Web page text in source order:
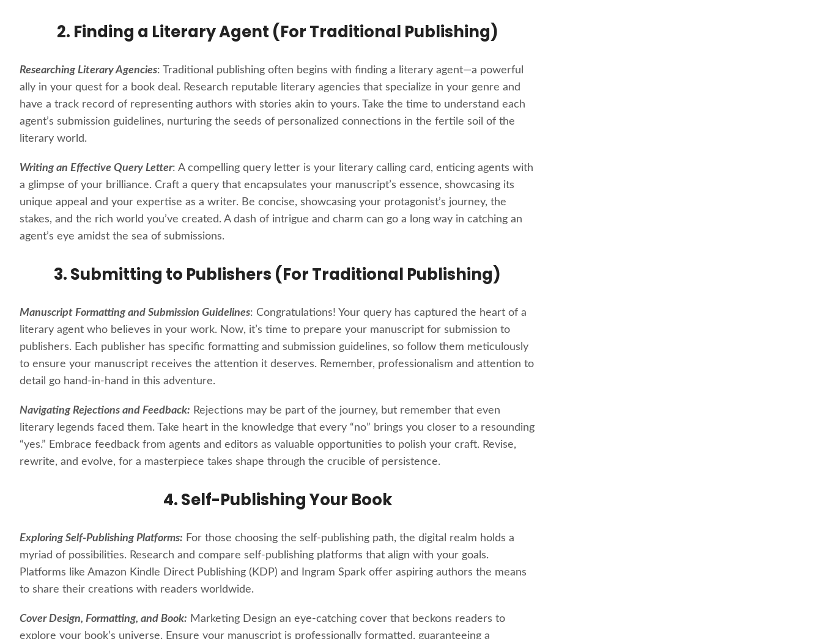
2. Finding a Literary Agent (For Traditional Publishing)
Researching Literary Agencies: Traditional publishing often begins with finding a literary agent—a powerful
ally in your quest for a book deal. Research reputable literary agencies that specialize in your genre and
have a track record of representing authors with stories akin to yours. Take the time to understand each
agent’s submission guidelines, nurturing the seeds of personalized connections in the fertile soil of the
literary world.
Writing an Effective Query Letter: A compelling query letter is your literary calling card, enticing agents with
a glimpse of your brilliance. Craft a query that encapsulates your manuscript’s essence, showcasing its
unique appeal and your expertise as a writer. Be concise, showcasing your protagonist’s journey, the
stakes, and the rich world you’ve created. A dash of intrigue and charm can go a long way in catching an
agent’s eye amidst the sea of submissions.
3. Submitting to Publishers (For Traditional Publishing)
Manuscript Formatting and Submission Guidelines: Congratulations! Your query has captured the heart of a
literary agent who believes in your work. Now, it’s time to prepare your manuscript for submission to
publishers. Each publisher has specific formatting and submission guidelines, so follow them meticulously
to ensure your manuscript receives the attention it deserves. Remember, professionalism and attention to
detail go hand-in-hand in this adventure.
Navigating Rejections and Feedback: Rejections may be part of the journey, but remember that even
literary legends faced them. Take heart in the knowledge that every “no” brings you closer to a resounding
“yes.” Embrace feedback from agents and editors as valuable opportunities to polish your craft. Revise,
rewrite, and evolve, for a masterpiece takes shape through the crucible of persistence.
4. Self-Publishing Your Book
Exploring Self-Publishing Platforms: For those choosing the self-publishing path, the digital realm holds a
myriad of possibilities. Research and compare self-publishing platforms that align with your goals.
Platforms like Amazon Kindle Direct Publishing (KDP) and Ingram Spark offer aspiring authors the means
to share their creations with readers worldwide.
Cover Design, Formatting, and Book: Marketing Design an eye-catching cover that beckons readers to
explore your book’s universe. Ensure your manuscript is professionally formatted, guaranteeing a